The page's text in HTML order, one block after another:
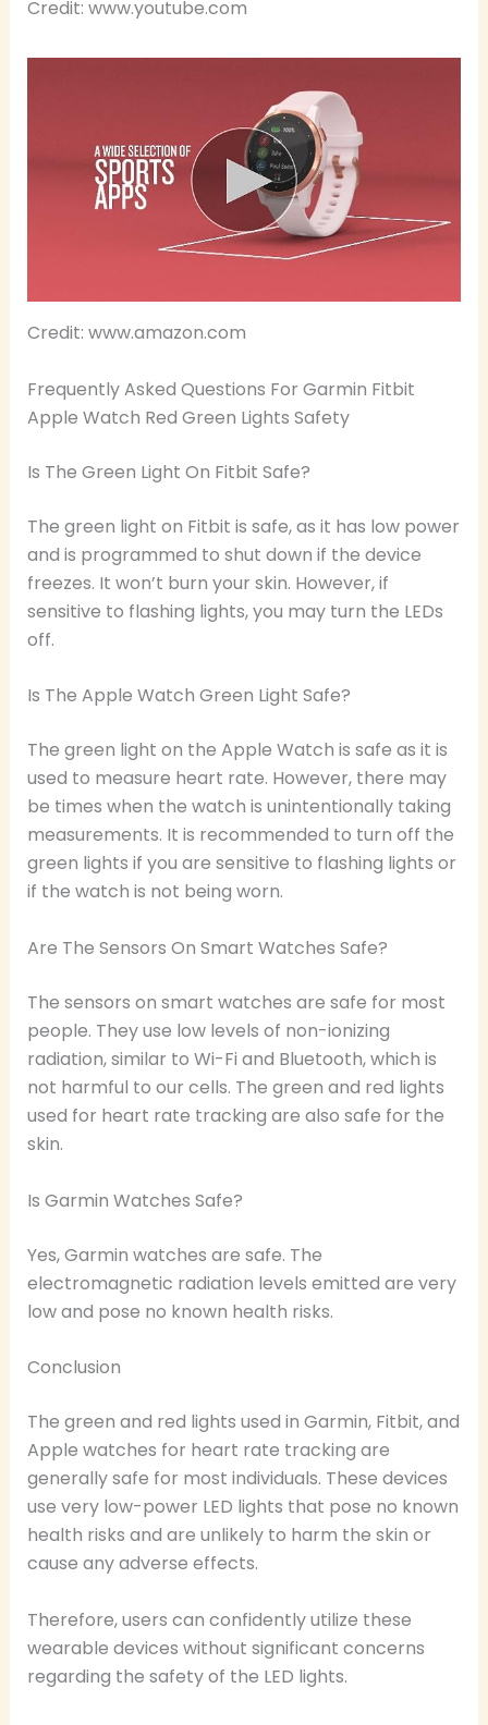
Credit: www.youtube.com
Credit: www.amazon.com
Frequently Asked Questions For Garmin Fitbit
Apple Watch Red Green Lights Safety
Is The Green Light On Fitbit Safe?
The green light on Fitbit is safe, as it has low power
and is programmed to shut down if the device
freezes. It won’t burn your skin. However, if
sensitive to flashing lights, you may turn the LEDs
off.
Is The Apple Watch Green Light Safe?
The green light on the Apple Watch is safe as it is
used to measure heart rate. However, there may
be times when the watch is unintentionally taking
measurements. It is recommended to turn off the
green lights if you are sensitive to flashing lights or
if the watch is not being worn.
Are The Sensors On Smart Watches Safe?
The sensors on smart watches are safe for most
people. They use low levels of non-ionizing
radiation, similar to Wi-Fi and Bluetooth, which is
not harmful to our cells. The green and red lights
used for heart rate tracking are also safe for the
skin.
Is Garmin Watches Safe?
Yes, Garmin watches are safe. The
electromagnetic radiation levels emitted are very
low and pose no known health risks.
Conclusion
The green and red lights used in Garmin, Fitbit, and
Apple watches for heart rate tracking are
generally safe for most individuals. These devices
use very low-power LED lights that pose no known
health risks and are unlikely to harm the skin or
cause any adverse effects.
Therefore, users can confidently utilize these
wearable devices without significant concerns
regarding the safety of the LED lights.